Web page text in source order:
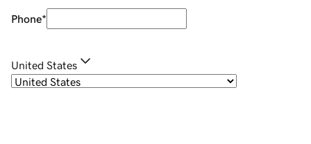
Phone*
United States